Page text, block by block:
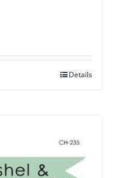
Details